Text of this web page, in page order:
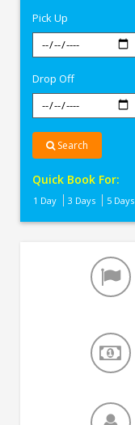
Pick Up
Drop Off
Search
Quick Book For:
1 Day 3 Days 5 Days